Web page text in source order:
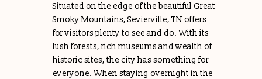
Situated on the edge of the beautiful Great
Smoky Mountains, Sevierville, TN offers
for visitors plenty to see and do. With its
lush forests, rich museums and wealth of
historic sites, the city has something for
everyone. When staying overnight in the